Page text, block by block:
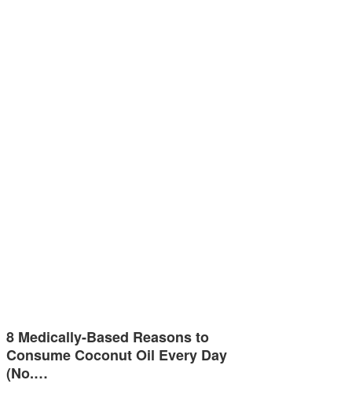
8 Medically-Based Reasons to
Consume Coconut Oil Every Day
(No.…